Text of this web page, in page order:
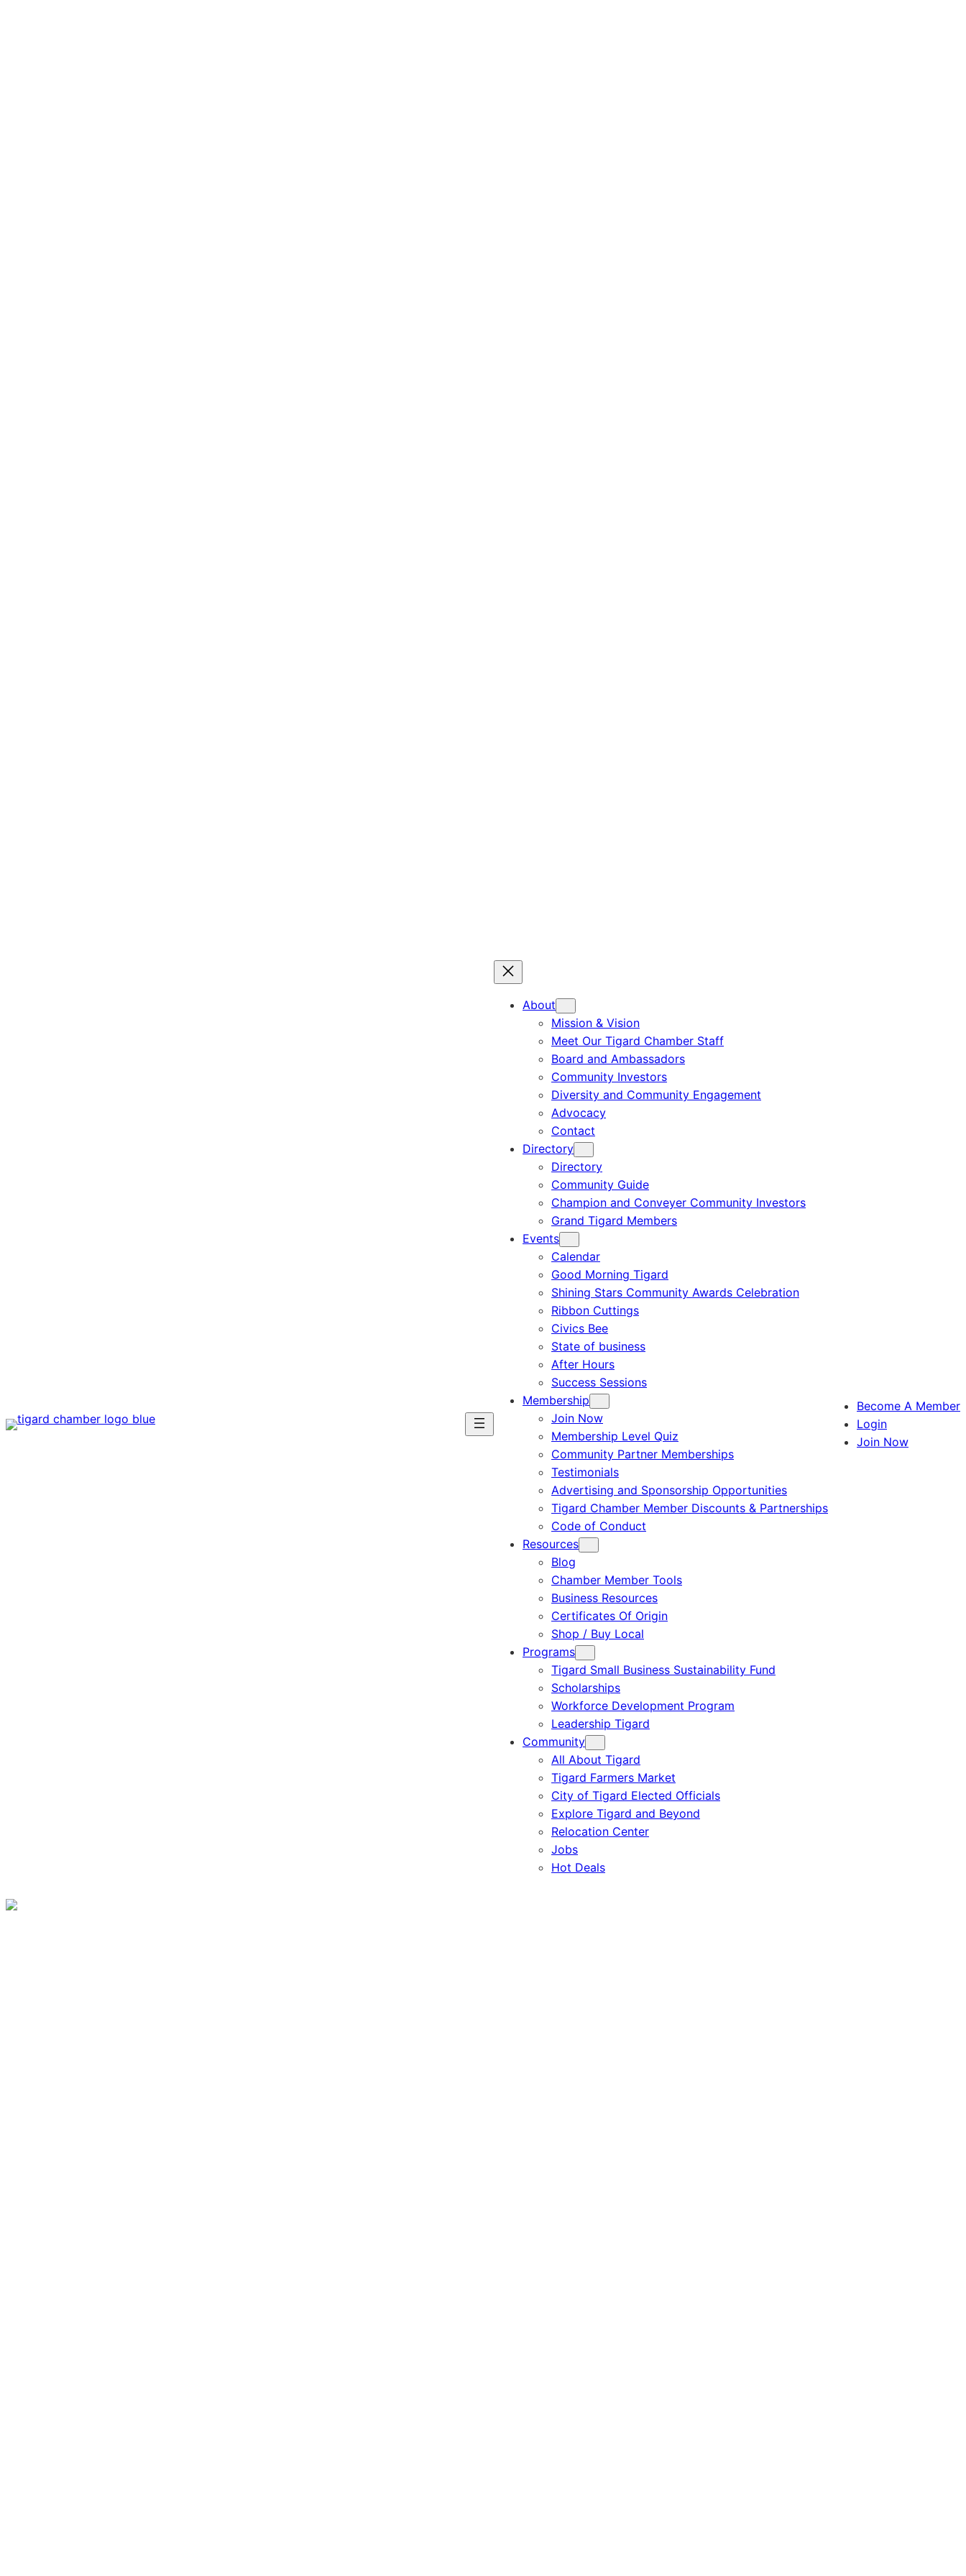
About
Mission & Vision
Meet Our Tigard Chamber Staff
Board and Ambassadors
Community Investors
Diversity and Community Engagement
Advocacy
Contact
Directory
Directory
Community Guide
Champion and Conveyer Community Investors
Grand Tigard Members
Events
Calendar
Good Morning Tigard
Shining Stars Community Awards Celebration
Ribbon Cuttings
Civics Bee
State of business
After Hours
Success Sessions
Membership
Join Now
Membership Level Quiz
Community Partner Memberships
Testimonials
Advertising and Sponsorship Opportunities
Tigard Chamber Member Discounts & Partnerships
Code of Conduct
Resources
Blog
Chamber Member Tools
Business Resources
Certificates Of Origin
Shop / Buy Local
Programs
Tigard Small Business Sustainability Fund
Scholarships
Workforce Development Program
Leadership Tigard
Community
All About Tigard
Tigard Farmers Market
City of Tigard Elected Officials
Explore Tigard and Beyond
Relocation Center
Jobs
Hot Deals
Become A Member
Login
Join Now